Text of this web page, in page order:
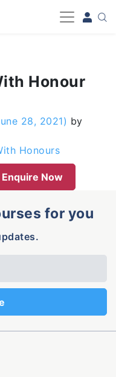
Honour
28, 2021) by
Honours
Enquire Now
for you